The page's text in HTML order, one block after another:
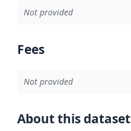
Not provided
Fees
Not provided
About this dataset